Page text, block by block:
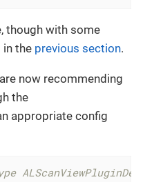
though with some
in the previous section.
now recommending
the
appropriate config